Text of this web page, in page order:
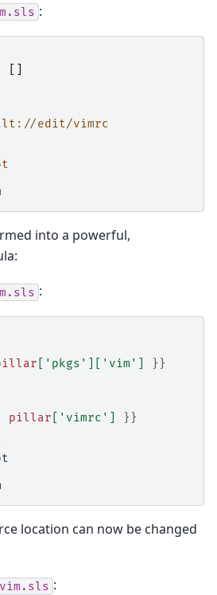
:
edit/vimrc
into a powerful,
:
'pkgs' 'vim'
}}
pillar 'vimrc'
}}
location can now be changed
: